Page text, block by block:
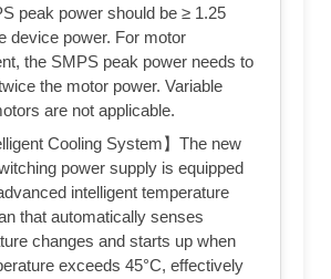
peak power should be ≥ 1.25
device power. For motor
the SMPS peak power needs to
the motor power. Variable
are not applicable.
Cooling System】The new
power supply is equipped
intelligent temperature
that automatically senses
changes and starts up when
exceeds 45°C, effectively